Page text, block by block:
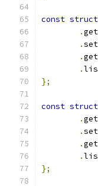
const struct
.
.
.
.
};
const struct
.
.
.
.
};